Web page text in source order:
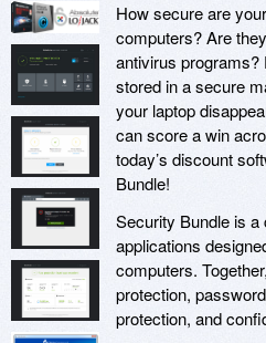
How secure are
computers? Are
antivirus
stored in a secure
your laptop
can score a win
today’s discount
Bundle!
Security Bundle is a
applications
computers.
protection,
protection, and